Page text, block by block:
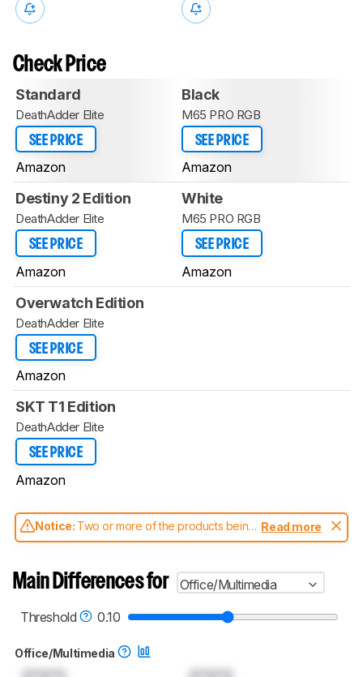
Check Price
Standard
DeathAdder Elite
SEE PRICE
Amazon
Black
M65 PRO RGB
SEE PRICE
Amazon
Destiny 2 Edition
DeathAdder Elite
SEE PRICE
Amazon
White
M65 PRO RGB
SEE PRICE
Amazon
Overwatch Edition
DeathAdder Elite
SEE PRICE
Amazon
SKT T1 Edition
DeathAdder Elite
SEE PRICE
Amazon
Notice: Two or more of the products being
compared have been tested with different
aren't directly comparable. Learnhow our
test benches and scoring system work, and
mice test methodology.
Read more
Main Differences for
Office/Multimedia
Threshold
0.10
Office/Multimedia